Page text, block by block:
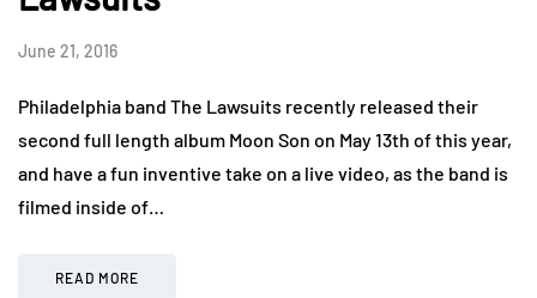
June 21, 2016
Philadelphia band The Lawsuits recently released their
second full length album Moon Son on May 13th of this year,
and have a fun inventive take on a live video, as the band is
filmed inside of…
READ MORE